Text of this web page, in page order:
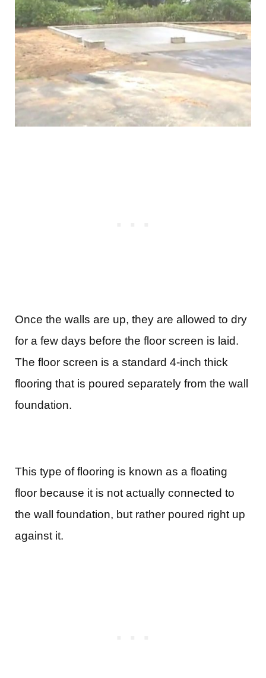
Once the walls are up, they are allowed to dry
for a few days before the floor screen is laid.
The floor screen is a standard 4-inch thick
flooring that is poured separately from the wall
foundation.
This type of flooring is known as a floating
floor because it is not actually connected to
the wall foundation, but rather poured right up
against it.